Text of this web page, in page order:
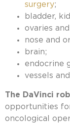
surgery;
bladder,
ovaries
nose and
brain;
endocrine
vessels
The DaVinci
opportunities
oncological